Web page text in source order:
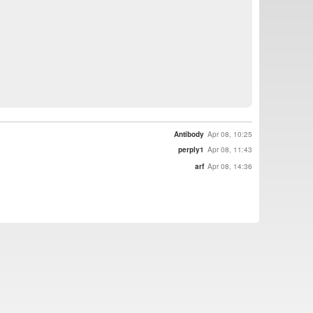
Antibody Apr 08, 10:25
perply1 Apr 08, 11:43
arf Apr 08, 14:36